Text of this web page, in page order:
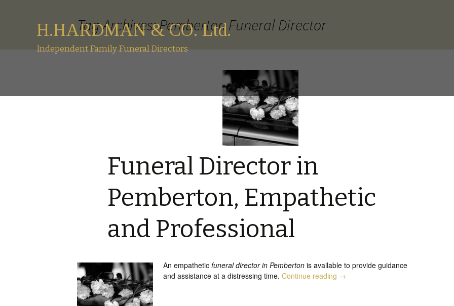
H.HARDMAN & CO. Ltd.
Independent Family Funeral Directors
Tag Archives: Pemberton Funeral Director
Funeral Director in
Pemberton, Empathetic
and Professional
An empathetic funeral director in Pemberton is available to provide guidance
and assistance at a distressing time. Continue reading Funeral Director in Pemberton,
→